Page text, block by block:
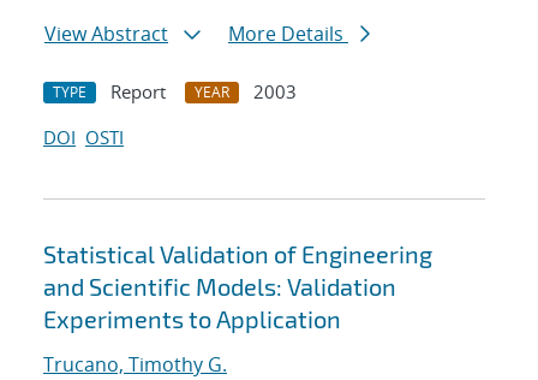
View Abstract
More Details
TYPE Report YEAR
2003
DOI OSTI
Statistical Validation of Engineering
and Scientific Models: Validation
Experiments to Application
Trucano, Timothy G.